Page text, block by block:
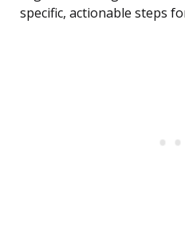
specific, actionable steps